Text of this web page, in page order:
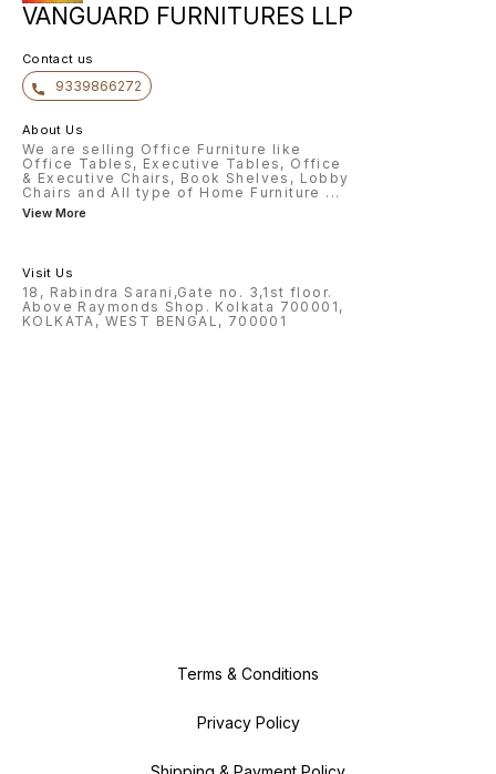
VANGUARD FURNITURES LLP
Contact us
9339866272
About Us
We are selling Office Furniture like
Office Tables, Executive Tables, Office
& Executive Chairs, Book Shelves, Lobby
Chairs and All type of Home Furniture ...
View More
Visit Us
18, Rabindra Sarani,Gate no. 3,1st floor.
Above Raymonds Shop. Kolkata 700001,
KOLKATA, WEST BENGAL, 700001
Terms & Conditions
Privacy Policy